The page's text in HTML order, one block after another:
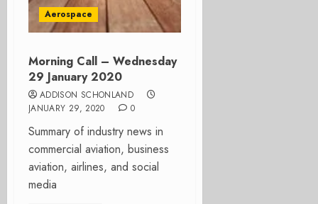
Aerospace
Morning Call – Wednesday
29 January 2020
ADDISON SCHONLAND
JANUARY 29, 2020
0
Summary of industry news in
commercial aviation, business
aviation, airlines, and social
media